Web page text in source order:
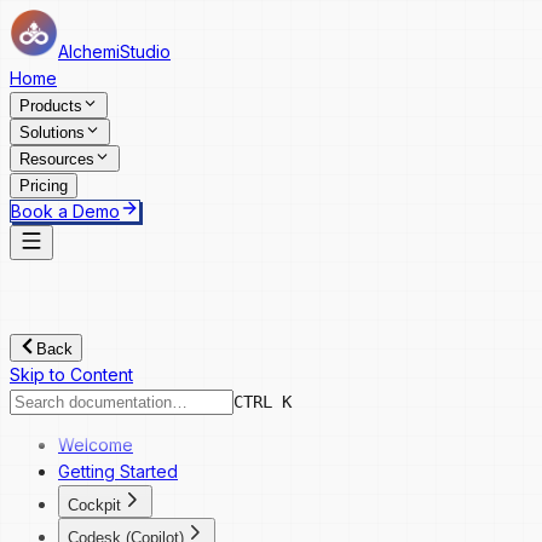
AlchemiStudio
Home
Products
Solutions
Resources
Pricing
Book a Demo
Back
Skip to Content
CTRL K
Welcome
Getting Started
Cockpit
Cockpit
Codesk (Copilot)